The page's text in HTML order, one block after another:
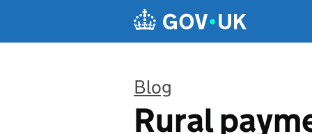
Blog
:
Rural